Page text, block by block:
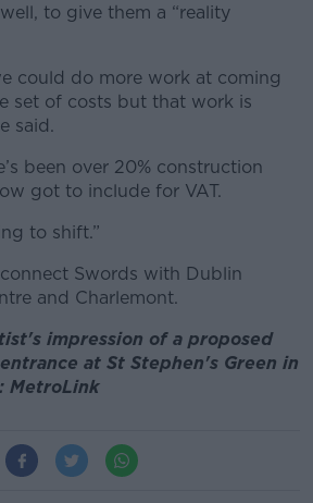
to give them a “reality
could do more work at coming
set of costs but that work is
said.
been over 20% construction
got to include for VAT.
to shift.”
Swords with Dublin
and Charlemont.
impression of a proposed
at St Stephen's Green in
MetroLink